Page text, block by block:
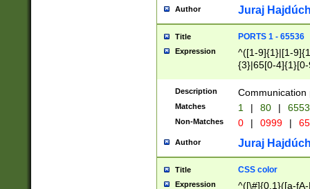
Author Juraj
Title PORTS 1 - 65536
Expression
^([1-9]{1}|[1-
{3}|65[0-
Description Communication
Matches 1 | 80 |
Non-Matches 0 | 0999 |
Author Juraj
Title CSS color
Expression ^([\#]{0,1}([a-